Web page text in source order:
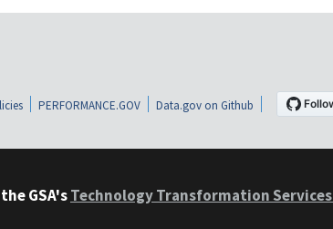
PERFORMANCE.GOV Data.gov on Github
GSA'sTechnology Transformation Services